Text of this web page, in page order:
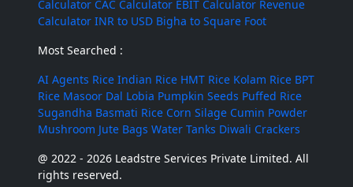
Calculator CAC Calculator EBIT Calculator Revenue
Calculator INR to USD Bigha to Square Foot
Most Searched :
AI Agents Rice Indian Rice HMT Rice Kolam Rice BPT
Rice Masoor Dal Lobia Pumpkin Seeds Puffed Rice
Sugandha Basmati Rice Corn Silage Cumin Powder
Mushroom Jute Bags Water Tanks Diwali Crackers
@ 2022 - 2026 Leadstre Services Private Limited. All
rights reserved.